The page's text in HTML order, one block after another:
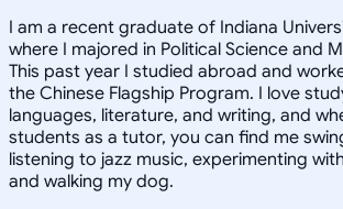
I am a recent graduate of Indiana
where I majored in Political Science and
This past year I studied abroad and
the Chinese Flagship Program. I love
languages, literature, and writing, and
students as a tutor, you can find me
listening to jazz music, experimenting
and walking my dog.